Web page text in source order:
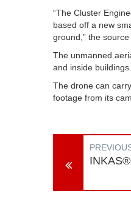
“The Cluster
based off a new
ground,” the source
The unmanned
and inside buildings.
The drone can
footage from its